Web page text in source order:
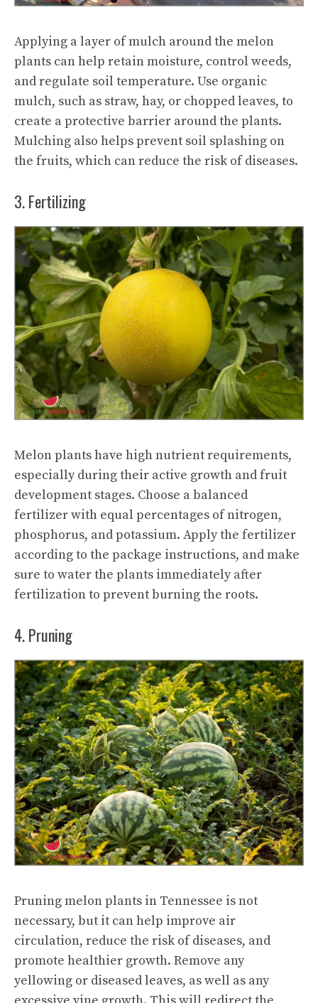
Applying a layer of mulch around the melon
plants can help retain moisture, control weeds,
and regulate soil temperature. Use organic
mulch, such as straw, hay, or chopped leaves, to
create a protective barrier around the plants.
Mulching also helps prevent soil splashing on
the fruits, which can reduce the risk of diseases.
3. Fertilizing
Melon plants have high nutrient requirements,
especially during their active growth and fruit
development stages. Choose a balanced
fertilizer with equal percentages of nitrogen,
phosphorus, and potassium. Apply the fertilizer
according to the package instructions, and make
sure to water the plants immediately after
fertilization to prevent burning the roots.
4. Pruning
Pruning melon plants in Tennessee is not
necessary, but it can help improve air
circulation, reduce the risk of diseases, and
promote healthier growth. Remove any
yellowing or diseased leaves, as well as any